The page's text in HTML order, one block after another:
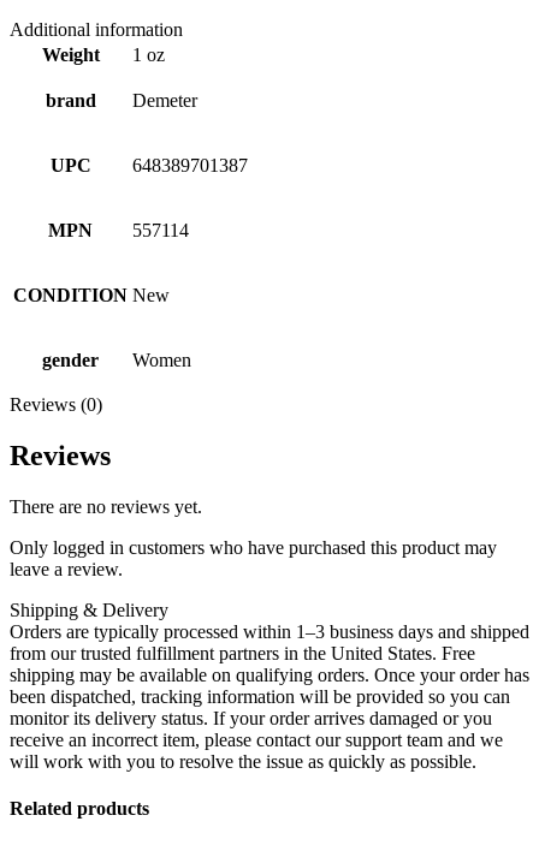
Additional information
Weight
1 oz
brand Demeter
UPC 648389701387
MPN 557114
CONDITION New
gender Women
Reviews (0)
Reviews
There are no reviews yet.
Only logged in customers who have purchased this product may
leave a review.
Shipping & Delivery
Orders are typically processed within 1–3 business days and shipped
from our trusted fulfillment partners in the United States. Free
shipping may be available on qualifying orders. Once your order has
been dispatched, tracking information will be provided so you can
monitor its delivery status. If your order arrives damaged or you
receive an incorrect item, please contact our support team and we
will work with you to resolve the issue as quickly as possible.
Related products